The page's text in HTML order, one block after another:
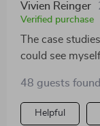
Vivien Reinger
Verified purchase
The case
could see
48 guests
Helpful